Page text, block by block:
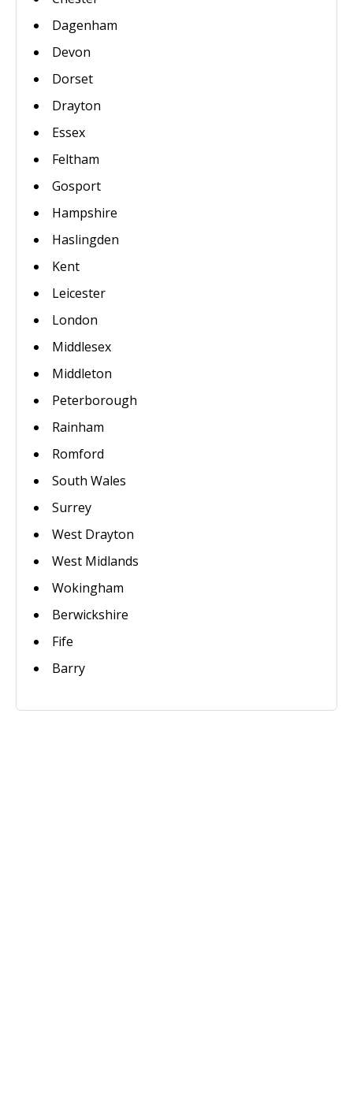
Dagenham
Devon
Dorset
Drayton
Essex
Feltham
Gosport
Hampshire
Haslingden
Kent
Leicester
London
Middlesex
Middleton
Peterborough
Rainham
Romford
South Wales
Surrey
West Drayton
West Midlands
Wokingham
Berwickshire
Fife
Barry